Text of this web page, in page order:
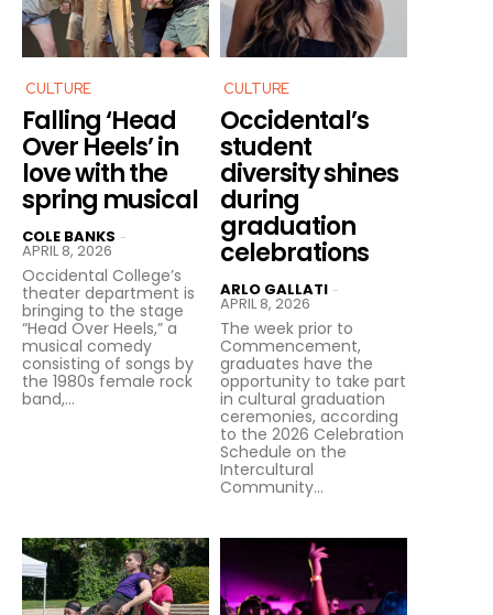
CULTURE
Falling ‘Head
Over Heels’ in
love with the
spring musical
COLE BANKS -
APRIL 8, 2026
Occidental College’s
theater department is
bringing to the stage
“Head Over Heels,” a
musical comedy
consisting of songs by
the 1980s female rock
band,...
CULTURE
Occidental’s
student
diversity shines
during
graduation
celebrations
ARLO GALLATI -
APRIL 8, 2026
The week prior to
Commencement,
graduates have the
opportunity to take part
in cultural graduation
ceremonies, according
to the 2026 Celebration
Schedule on the
Intercultural
Community...